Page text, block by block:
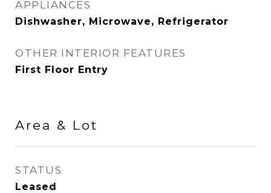
APPLIANCES
Dishwasher, Microwave, Refrigerator
OTHER INTERIOR FEATURES
First Floor Entry
Area & Lot
STATUS
Leased